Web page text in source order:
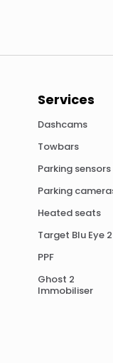
Services
Dashcams
Towbars
Parking sensors
Parking
Heated seats
Target Blu Eye 2
PPF
Ghost 2
Immobiliser